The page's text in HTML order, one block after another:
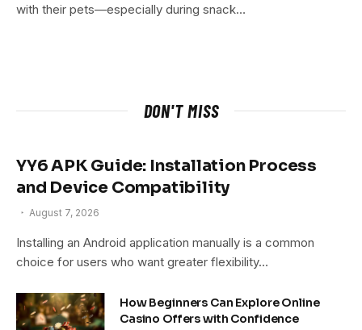
with their pets—especially during snack…
DON'T MISS
YY6 APK Guide: Installation Process
and Device Compatibility
August 7, 2026
Installing an Android application manually is a common
choice for users who want greater flexibility…
How Beginners Can Explore Online
Casino Offers with Confidence